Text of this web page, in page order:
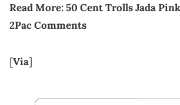
Read More:50 Cent Trolls Jada
2Pac Comments
[Via]